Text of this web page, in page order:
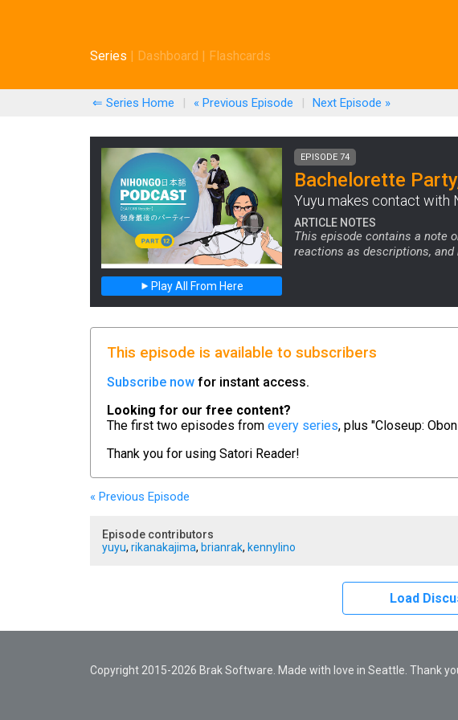
Series | Dashboard | Flashcards
⇐ Series Home | « Previous Episode | Next Episode »
Play All From Here
EPISODE 74
Bachelorette
Yuyu makes contact with
ARTICLE NOTES
This episode contains a note
reactions as descriptions, and
This episode is available to subscribers
Subscribe now for instant access.
Looking for our free content?
The first two episodes from every series, plus "Closeup:
Thank you for using Satori Reader!
« Previous Episode
Episode contributors
yuyu, rikanakajima, brianrak, kennylino
Load
Copyright 2015-2026 Brak Software. Made with love in Seattle. Thank